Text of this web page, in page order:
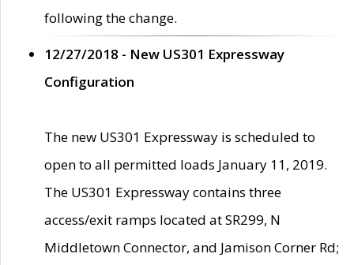
following the change.
12/27/2018 - New US301 Expressway
Configuration
The new US301 Expressway is scheduled to
open to all permitted loads January 11, 2019.
The US301 Expressway contains three
access/exit ramps located at SR299, N
Middletown Connector, and Jamison Corner Rd;